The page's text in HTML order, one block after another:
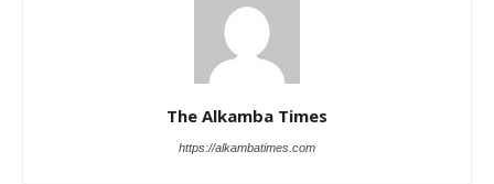
The Alkamba Times
https://alkambatimes.com